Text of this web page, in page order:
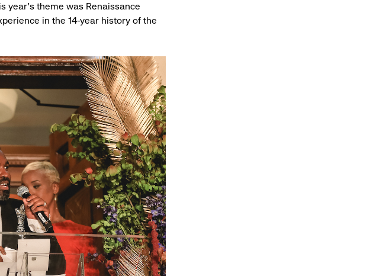
year’s theme was Renaissance
in the 14-year history of the